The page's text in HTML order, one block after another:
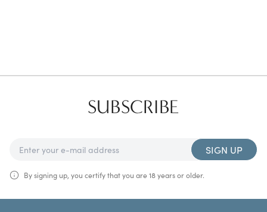
SUBSCRIBE
SIGN UP
By signing up, you certify that you are 18 years or older.